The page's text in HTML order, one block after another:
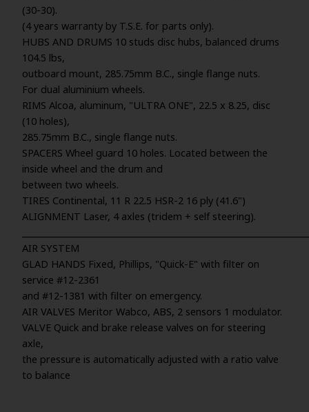
(30-30).
(4 years warranty by T.S.E. for parts only).
HUBS AND DRUMS 10 studs disc hubs, balanced drums
104.5 lbs,
outboard mount, 285.75mm B.C., single flange nuts.
For dual aluminium wheels.
RIMS Alcoa, aluminum, "ULTRA ONE", 22.5 x 8.25, disc
(10 holes),
285.75mm B.C., single flange nuts.
SPACERS Wheel guard 10 holes. Located between the
inside wheel and the drum and
between two wheels.
TIRES Continental, 11 R 22.5 HSR-2 16 ply (41.6")
ALIGNMENT Laser, 4 axles (tridem + self steering).
AIR SYSTEM
GLAD HANDS Fixed, Phillips, "Quick-E" with filter on
service #12-2361
and #12-1381 with filter on emergency.
AIR VALVES Meritor Wabco, ABS, 2 sensors 1 modulator.
VALVE Quick and brake release valves on for steering
axle,
the pressure is automatically adjusted with a ratio valve
to balance